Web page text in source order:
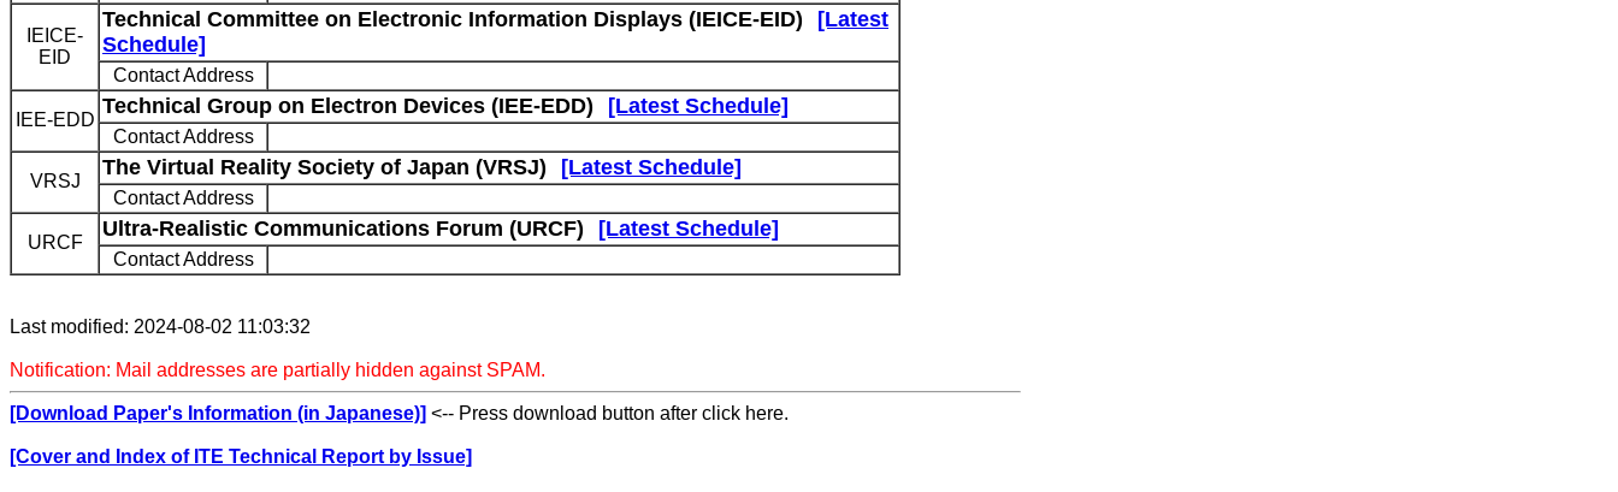
IEICE-
EID
Technical Committee on Electronic Information Displays (IEICE-EID)
[Latest
Schedule]
Contact Address
IEE-EDD
Technical Group on Electron Devices (IEE-EDD) [Latest Schedule]
Contact Address
VRSJ
The Virtual Reality Society of Japan (VRSJ) [Latest Schedule]
Contact Address
URCF
Ultra-Realistic Communications Forum (URCF) [Latest Schedule]
Contact Address
Last modified: 2024-08-02 11:03:32
Notification: Mail addresses are partially hidden against SPAM.
[Download Paper's Information (in Japanese)] <-- Press download button after click here.
[Cover and Index of ITE Technical Report by Issue]